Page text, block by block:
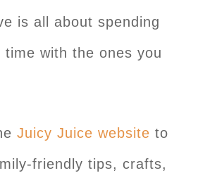
is all about spending
time with the ones you
Juicy Juice website to
friendly tips, crafts,